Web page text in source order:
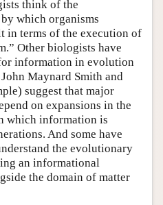
think of the
which organisms
in terms of the execution of
Other biologists have
information in evolution
Maynard Smith and
suggest that major
on expansions in the
which information is
And some have
the evolutionary
an informational
the domain of matter